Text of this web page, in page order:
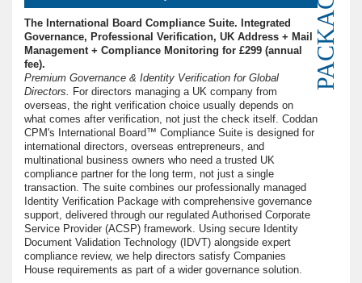
PACKAGE
The International Board Compliance Suite. Integrated
Governance, Professional Verification, UK Address + Mail
Management + Compliance Monitoring for £299 (annual
fee).
Premium Governance & Identity Verification for Global
Directors. For directors managing a UK company from
overseas, the right verification choice usually depends on
what comes after verification, not just the check itself. Coddan
CPM's International Board™ Compliance Suite is designed for
international directors, overseas entrepreneurs, and
multinational business owners who need a trusted UK
compliance partner for the long term, not just a single
transaction. The suite combines our professionally managed
Identity Verification Package with comprehensive governance
support, delivered through our regulated Authorised Corporate
Service Provider (ACSP) framework. Using secure Identity
Document Validation Technology (IDVT) alongside expert
compliance review, we help directors satisfy Companies
House requirements as part of a wider governance solution.